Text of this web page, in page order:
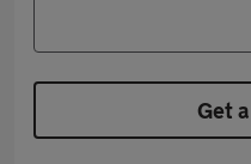
Get